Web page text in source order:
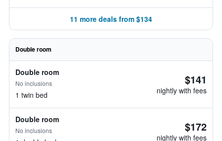
11 more deals from $134
Double room
Double room
No inclusions
1 twin bed
$141
nightly with fees
Double room
No inclusions $172
nightly with fees